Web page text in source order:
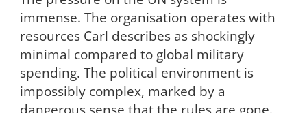
immense. The organisation operates with
resources Carl describes as shockingly
minimal compared to global military
spending. The political environment is
impossibly complex, marked by a
dangerous sense that the rules are gone.